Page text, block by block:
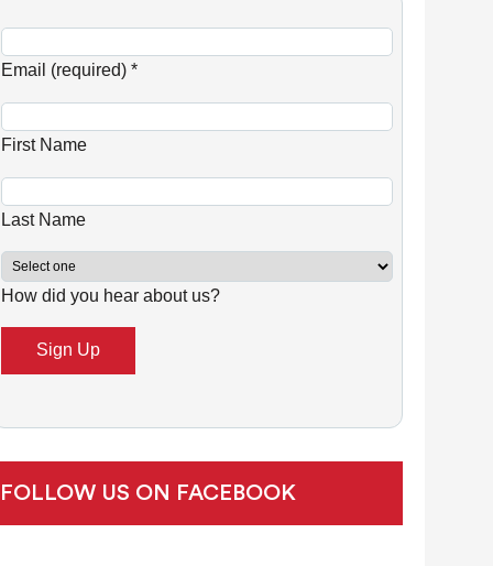
Email (required)*
First Name
Last Name
How did you hear about us?
o
s
t
a
n
C
o
n
s
e
FOLLOW US ON FACEBOOK